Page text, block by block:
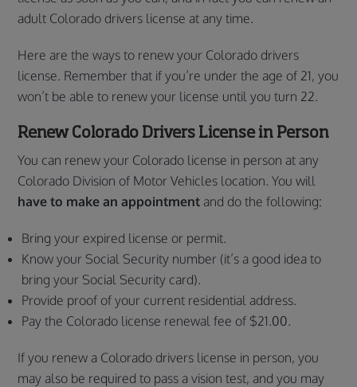
adult Colorado drivers license at any time.
Here are the ways to renew your Colorado drivers
license. Remember that if you’re under the age of 21, you
won’t be able to renew your license until you turn 22.
Renew Colorado Drivers Licensein Person
You can renew your Colorado license in person at any
Colorado Division of Motor Vehicles location. You will
have to make an appointment and do the following:
Bring your expired license or permit.
Know your Social Security number (it’s a good idea to
bring your Social Security card).
Provide proof of your current residential address.
Pay the Colorado license renewal fee of $21.00.
If you renew a Colorado drivers license in person, you
may also be required to pass a vision test, and you may